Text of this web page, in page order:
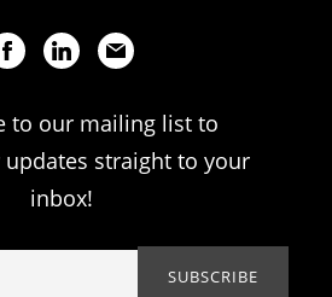
to our mailing list to
updates straight to your
inbox!